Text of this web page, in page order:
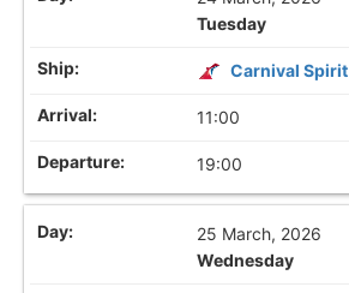
Tuesday
Carnival Spirit
11:00
19:00
25 March, 2026
Wednesday